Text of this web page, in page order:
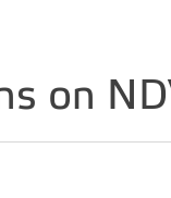
on